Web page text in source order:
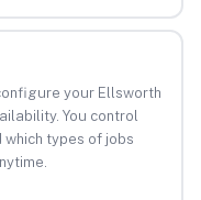
your Ellsworth
You control
which types of jobs